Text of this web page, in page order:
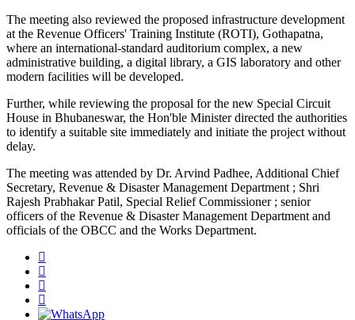
The meeting also reviewed the proposed infrastructure development
at the Revenue Officers' Training Institute (ROTI), Gothapatna,
where an international-standard auditorium complex, a new
administrative building, a digital library, a GIS laboratory and other
modern facilities will be developed.
Further, while reviewing the proposal for the new Special Circuit
House in Bhubaneswar, the Hon'ble Minister directed the authorities
to identify a suitable site immediately and initiate the project without
delay.
The meeting was attended by Dr. Arvind Padhee, Additional Chief
Secretary, Revenue & Disaster Management Department ; Shri
Rajesh Prabhakar Patil, Special Relief Commissioner ; senior
officers of the Revenue & Disaster Management Department and
officials of the OBCC and the Works Department.